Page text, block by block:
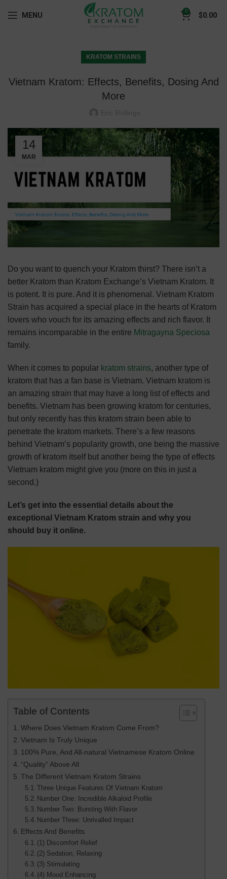
MENU 0 $0.00
KRATOM STRAINS
Vietnam Kratom: Effects, Benefits, Dosing And
More
14
MAR
Do you want to quench your Kratom thirst? There isn’t a
better Kratom than Kratom Exchange’s Vietnam Kratom. It
is potent. It is pure. And it is phenomenal. Vietnam Kratom
Strain has acquired a special place in the hearts of Kratom
lovers who vouch for its amazing effects and rich flavor. It
remains incomparable in the entire Mitragayna Speciosa
family.
When it comes to popular kratom strains, another type of
kratom that has a fan base is Vietnam. Vietnam kratom is
an amazing strain that may have a long list of effects and
benefits. Vietnam has been growing kratom for centuries,
but only recently has this kratom strain been able to
penetrate the kratom markets. There’s a few reasons
behind Vietnam’s popularity growth, one being the massive
growth of kratom itself but another being the type of effects
Vietnam kratom might give you (more on this in just a
second.)
Let’s get into the essential details about the
exceptional Vietnam Kratom strain and why you
should buy it online.
Table of Contents
Where Does Vietnam Kratom Come From?
Vietnam Is Truly Unique
100% Pure, And All-natural Vietnamese Kratom Online
“Quality” Above All
The Different Vietnam Kratom Strains
Three Unique Features Of Vietnam Kratom
Number One: Incredible Alkaloid Profile
Number Two: Bursting With Flavor
Number Three: Unrivalled Impact
Effects And Benefits
(1) Discomfort Relief
(2) Sedation, Relaxing
(3) Stimulating
(4) Mood Enhancing